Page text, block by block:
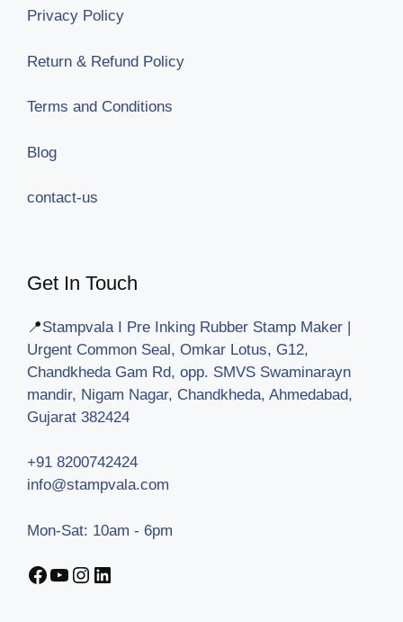
Privacy Policy
Return & Refund Policy
Terms and Conditions
Blog
contact-us
Get In Touch
📍Stampvala I Pre Inking Rubber Stamp Maker |
Urgent Common Seal, Omkar Lotus, G12,
Chandkheda Gam Rd, opp. SMVS Swaminarayn
mandir, Nigam Nagar, Chandkheda, Ahmedabad,
Gujarat 382424
+91 8200742424
info@stampvala.com
Mon-Sat: 10am - 6pm